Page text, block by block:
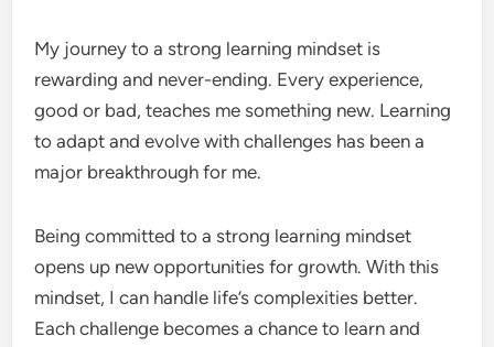
My journey to a strong learning mindset is
rewarding and never-ending. Every experience,
good or bad, teaches me something new. Learning
to adapt and evolve with challenges has been a
major breakthrough for me.
Being committed to a strong learning mindset
opens up new opportunities for growth. With this
mindset, I can handle life’s complexities better.
Each challenge becomes a chance to learn and